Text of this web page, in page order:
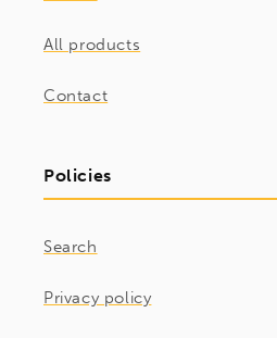
All products
Contact
Policies
Search
Privacy policy